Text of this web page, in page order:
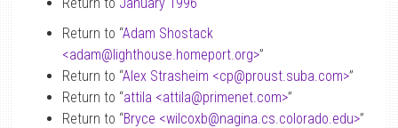
Return to “Adam Shostack
<adam@lighthouse.homeport.org>”
Return to “Alex Strasheim <cp@proust.suba.com>”
Return to “attila <attila@primenet.com>”
Return to “Bryce <wilcoxb@nagina.cs.colorado.edu>”